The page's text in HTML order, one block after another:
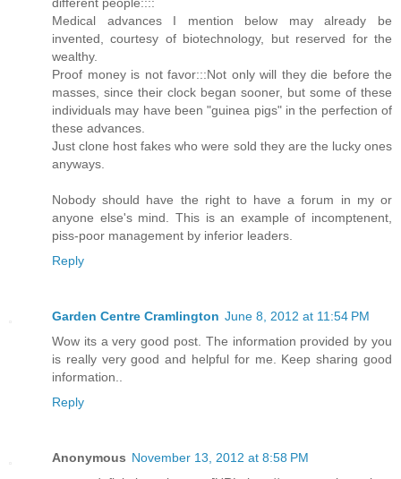
Medical advances I mention below may already be
invented, courtesy of biotechnology, but reserved for the
wealthy.
Proof money is not favor:::Not only will they die before the
masses, since their clock began sooner, but some of these
individuals may have been "guinea pigs" in the perfection of
these advances.
Just clone host fakes who were sold they are the lucky ones
anyways.
Nobody should have the right to have a forum in my or
anyone else's mind. This is an example of incomptenent,
piss-poor management by inferior leaders.
Reply
Garden Centre Cramlington June 8, 2012 at 11:54 PM
Wow its a very good post. The information provided by you
is really very good and helpful for me. Keep sharing good
information..
Reply
Anonymous November 13, 2012 at 8:58 PM